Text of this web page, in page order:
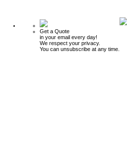
Get a Quote
in your email every day!
We respect your privacy.
You can unsubscribe at any time.